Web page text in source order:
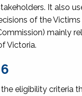
It also
of the
mainly
Victoria.
eligibility criteria